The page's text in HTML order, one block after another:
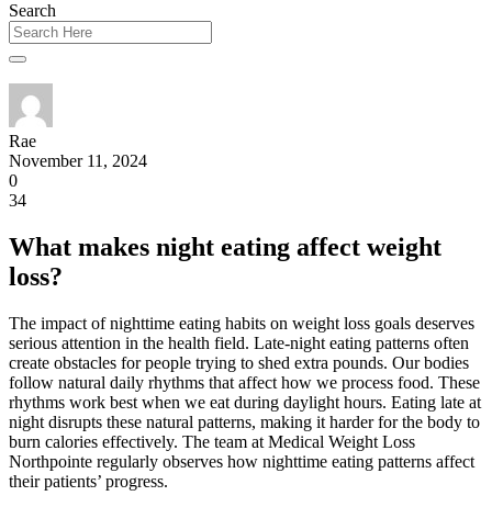
Search
Rae
November 11, 2024
0
34
What makes night eating affect weight
loss?
The impact of nighttime eating habits on weight loss goals deserves
serious attention in the health field. Late-night eating patterns often
create obstacles for people trying to shed extra pounds. Our bodies
follow natural daily rhythms that affect how we process food. These
rhythms work best when we eat during daylight hours. Eating late at
night disrupts these natural patterns, making it harder for the body to
burn calories effectively. The team at Medical Weight Loss
Northpointe regularly observes how nighttime eating patterns affect
their patients’ progress.